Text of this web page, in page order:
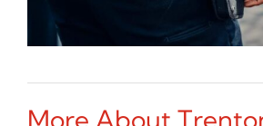
More About